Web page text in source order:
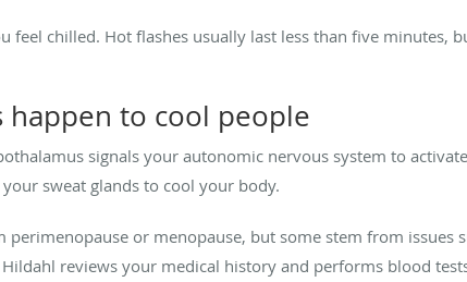
feel chilled. Hot flashes usually last less than five minutes,
happen to cool people
signals your autonomic nervous system to
sweat glands to cool your body.
perimenopause or menopause, but some stem from issues
reviews your medical history and performs blood